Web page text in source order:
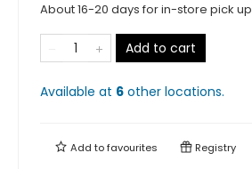
About 16-20 days for in-store pick up
Add to cart
Available at 6 other locations.
Add tofavourites Registry